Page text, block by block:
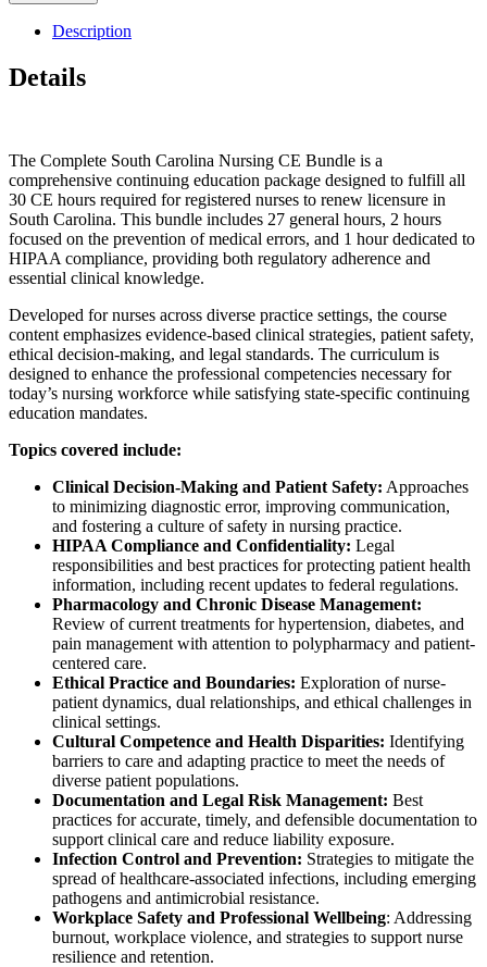
Description
Details
The Complete South Carolina Nursing CE Bundle is a
comprehensive continuing education package designed to fulfill all
30 CE hours required for registered nurses to renew licensure in
South Carolina. This bundle includes 27 general hours, 2 hours
focused on the prevention of medical errors, and 1 hour dedicated to
HIPAA compliance, providing both regulatory adherence and
essential clinical knowledge.
Developed for nurses across diverse practice settings, the course
content emphasizes evidence-based clinical strategies, patient safety,
ethical decision-making, and legal standards. The curriculum is
designed to enhance the professional competencies necessary for
today’s nursing workforce while satisfying state-specific continuing
education mandates.
Topics covered include:
Clinical Decision-Making and Patient Safety: Approaches
to minimizing diagnostic error, improving communication,
and fostering a culture of safety in nursing practice.
HIPAA Compliance and Confidentiality: Legal
responsibilities and best practices for protecting patient health
information, including recent updates to federal regulations.
Pharmacology and Chronic Disease Management:
Review of current treatments for hypertension, diabetes, and
pain management with attention to polypharmacy and patient-
centered care.
Ethical Practice and Boundaries: Exploration of nurse-
patient dynamics, dual relationships, and ethical challenges in
clinical settings.
Cultural Competence and Health Disparities: Identifying
barriers to care and adapting practice to meet the needs of
diverse patient populations.
Documentation and Legal Risk Management: Best
practices for accurate, timely, and defensible documentation to
support clinical care and reduce liability exposure.
Infection Control and Prevention: Strategies to mitigate the
spread of healthcare-associated infections, including emerging
pathogens and antimicrobial resistance.
Workplace Safety and Professional Wellbeing: Addressing
burnout, workplace violence, and strategies to support nurse
resilience and retention.